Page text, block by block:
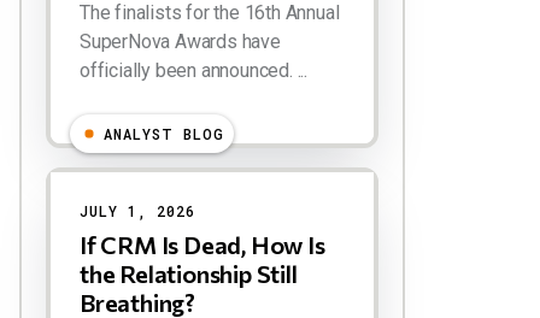
The finalists for the 16th Annual
SuperNova Awards have
officially been announced. ...
ANALYST BLOG
JULY 1, 2026
If CRM Is Dead, How Is
the Relationship Still
Breathing?